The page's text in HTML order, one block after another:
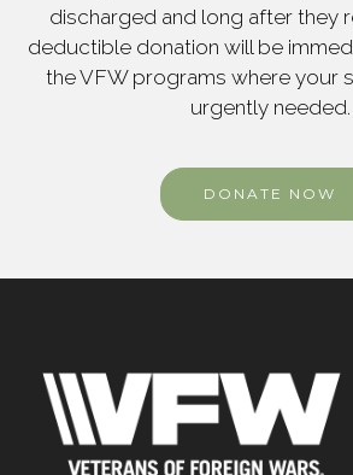
discharged and long after they
deductible donation will be
the VFW programs where your
urgently needed.
DONATE NOW